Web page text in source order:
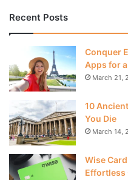
Recent Posts
Conquer
Apps for
March 21,
10
You Die
March 14,
Wise
Effortless